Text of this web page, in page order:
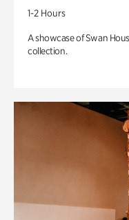
1-2 Hours
A showcase of Swan
collection.